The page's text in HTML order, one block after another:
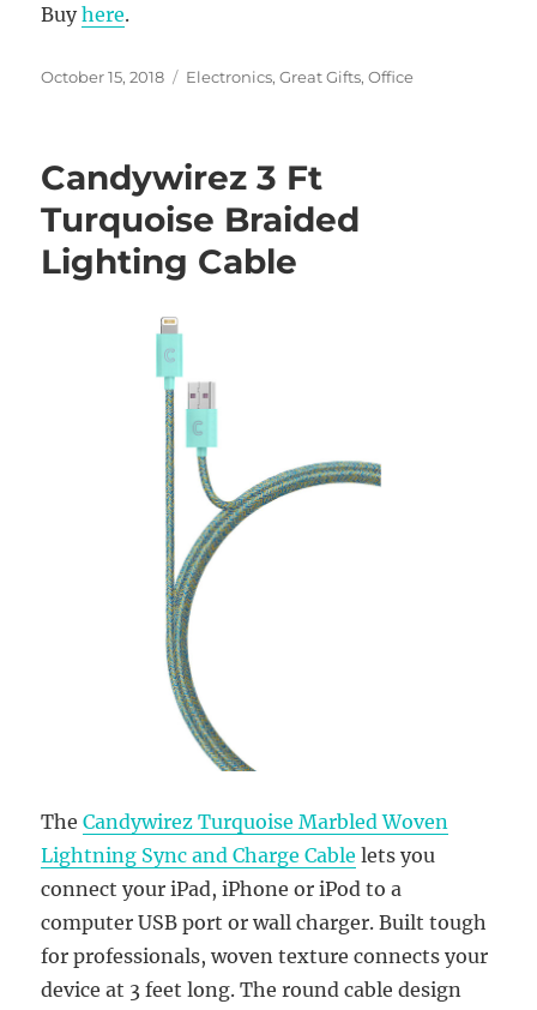
Buyhere.
Posted
October 15, 2018 Categories
Electronics,Great Gifts,Office
Candywirez 3 Ft
Turquoise Braided
Lighting Cable
TheCandywirez Turquoise Marbled Woven
Lightning Sync and Charge Cable lets you
connect your iPad, iPhone or iPod to a
computer USB port or wall charger. Built tough
for professionals, woven texture connects your
device at 3 feet long. The round cable design